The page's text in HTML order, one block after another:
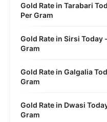
Gold Rate in Tarabari
Per Gram
Gold Rate in Sirsi Today
Gram
Gold Rate in Galgalia
Gram
Gold Rate in Dwasi
Gram